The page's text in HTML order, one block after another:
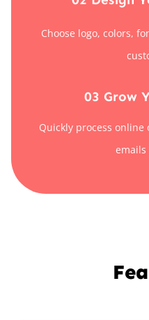
Choose logo, colors,
03 Grow
Quickly process
emails